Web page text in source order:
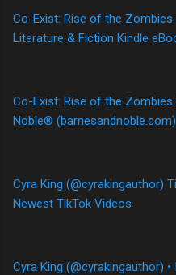
Co-Exist: Rise of the Zombies
Literature & Fiction Kindle
Co-Exist: Rise of the Zombies
Noble® (barnesandnoble.com)
Cyra King (@cyrakingauthor)
Newest TikTok Videos
Cyra King (@cyrakingauthor)